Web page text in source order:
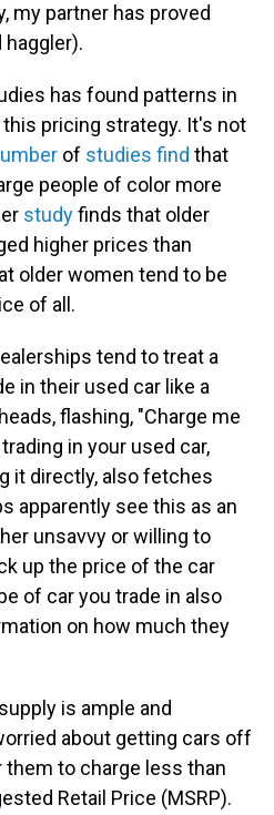
my partner has proved
has found patterns in
pricing strategy. It's not
of studies find that
people of color more
studyfinds that older
higher prices than
older women tend to be
of all.
tend to treat a
in their used car like a
flashing, "Charge me
in your used car,
it directly, also fetches
apparently see this as an
unsavvy or willing to
up the price of the car
of car you trade in also
on how much they
is ample and
about getting cars off
to charge less than
Retail Price (MSRP).